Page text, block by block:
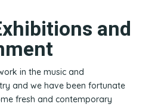
and
in the music and
and we have been fortunate
fresh and contemporary